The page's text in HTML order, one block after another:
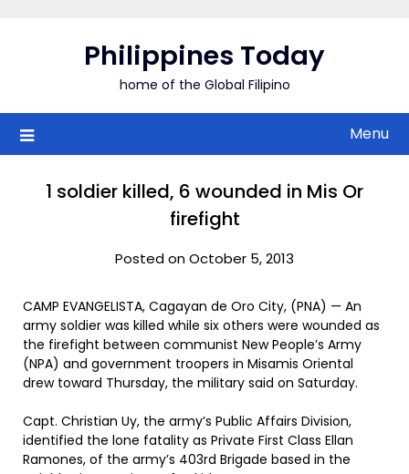
Philippines Today
home of the Global Filipino
Menu
1 soldier killed, 6 wounded in Mis Or
firefight
Posted on October 5, 2013
CAMP EVANGELISTA, Cagayan de Oro City, (PNA) — An
army soldier was killed while six others were wounded as
the firefight between communist New People’s Army
(NPA) and government troopers in Misamis Oriental
drew toward Thursday, the military said on Saturday.
Capt. Christian Uy, the army’s Public Affairs Division,
identified the lone fatality as Private First Class Ellan
Ramones, of the army’s 403rd Brigade based in the